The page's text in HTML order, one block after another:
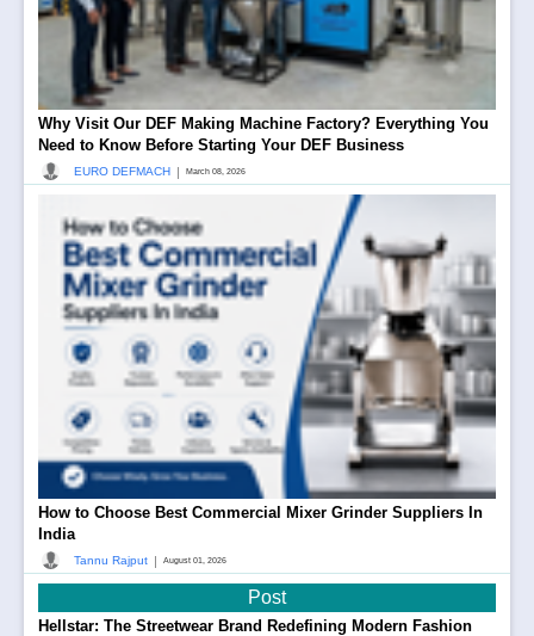
Why Visit Our DEF Making Machine Factory? Everything You
Need to Know Before Starting Your DEF Business
EURO DEFMACH | March 08, 2026
How to Choose Best Commercial Mixer Grinder Suppliers In
India
Tannu Rajput | August 01, 2026
Post
Hellstar: The Streetwear Brand Redefining Modern Fashion